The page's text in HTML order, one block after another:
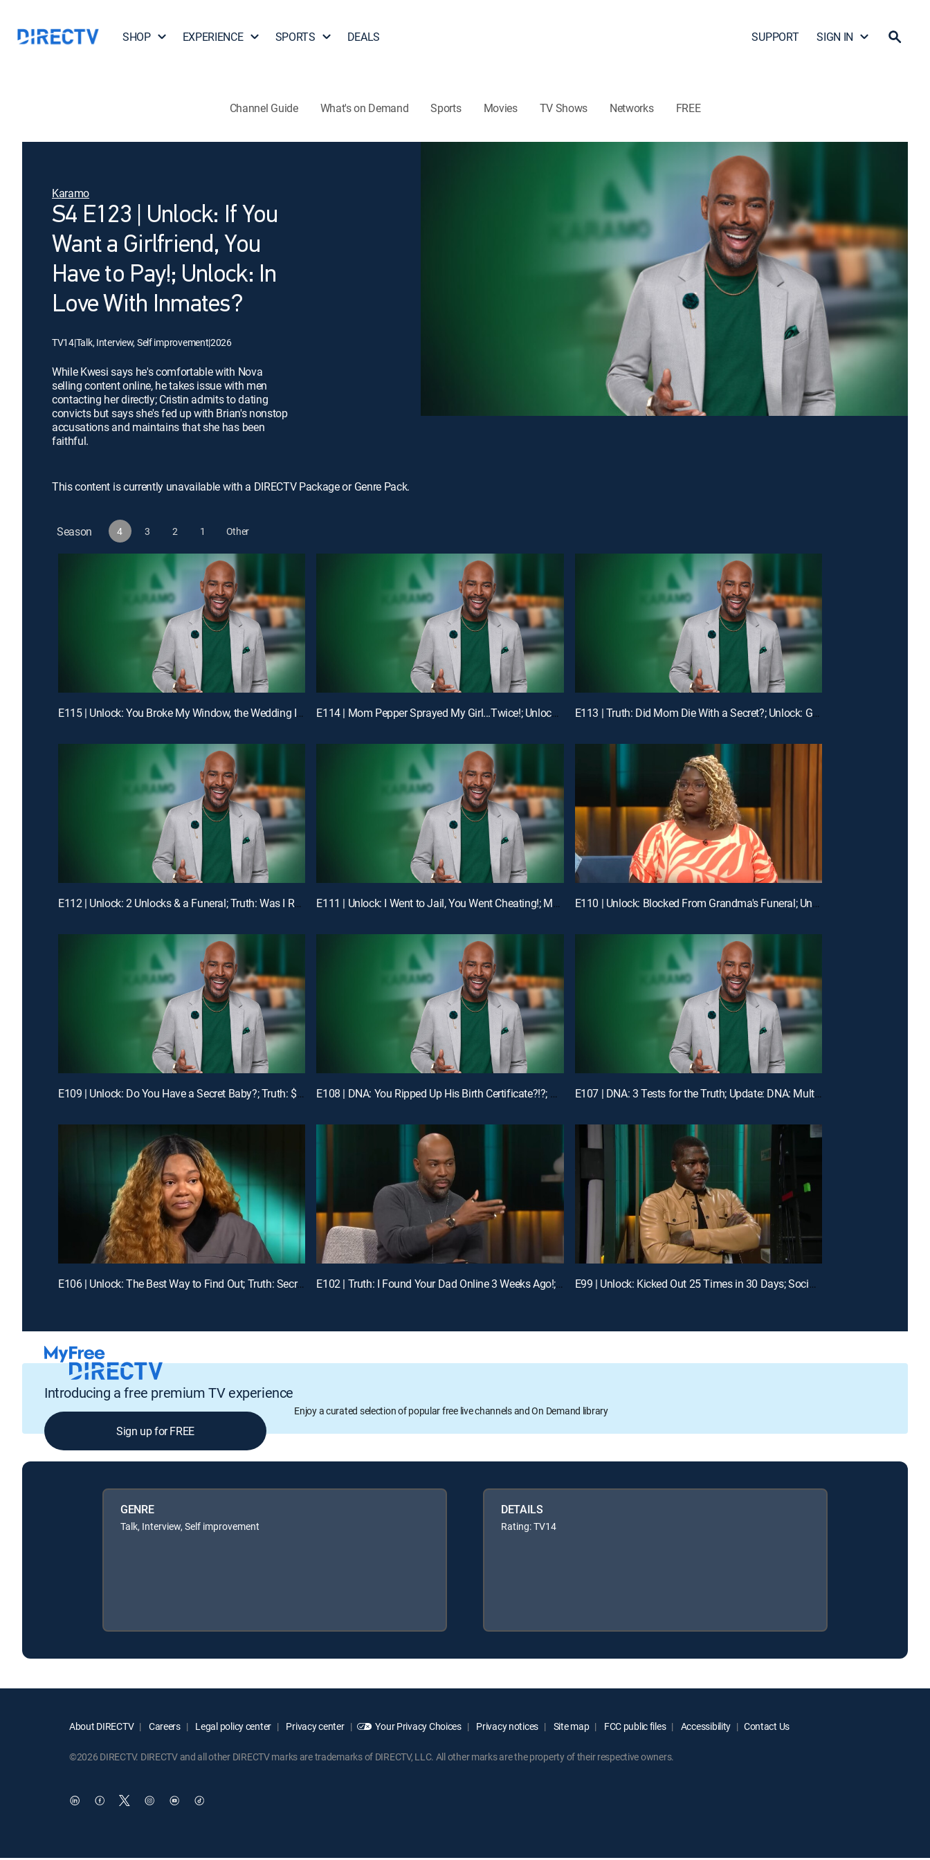
SHOP EXPERIENCE SPORTS DEALS SUPPORT SIGN IN
Channel Guide What's on Demand Sports Movies TV Shows Networks FREE
Karamo
S4 E123 | Unlock: If You
Want a Girlfriend, You
Have to Pay!; Unlock: In
Love With Inmates?
TV14|Talk, Interview, Self improvement|2026
While Kwesi says he's comfortable with Nova
selling content online, he takes issue with men
contacting her directly; Cristin admits to dating
convicts but says she's fed up with Brian's nonstop
accusations and maintains that she has been
faithful.
This content is currently unavailable with a DIRECTV Package or Genre Pack.
Season 4 3 2 1 Other
E115 | Unlock: You Broke My Window, the Wedding Is Off!; Truth: Dad, You Don't Even Know My Birthday! E114 | Mom Pepper Sprayed My Girl...Twice!; Unlock: "Liiiiiiaaaaaarrrrr!!!" E113 | Truth: Did Mom Die With a Secret?; Unlock: Ghosted on My Birthday
E112 | Unlock: 2 Unlocks & a Funeral; Truth: Was I Robbed of Raising You? E111 | Unlock: I Went to Jail, You Went Cheating!; Mom, I'm Not Your Online Bully! E110 | Unlock: Blocked From Grandma's Funeral; Unlock: You Broke My Heart ... Should I Break Our Lease?
E109 | Unlock: Do You Have a Secret Baby?; Truth: $1400 Is Missing! E108 | DNA: You Ripped Up His Birth Certificate?!?; Unlock: My Man Got Me & My Ex-BFF Pregnant E107 | DNA: 3 Tests for the Truth; Update: DNA: Multiple Men Could Be the Dad!
E106 | Unlock: The Best Way to Find Out; Truth: Secrets Revealed After Mom's Death E102 | Truth: I Found Your Dad Online 3 Weeks Ago!; Unlock: Who Broke Girl Code? E99 | Unlock: Kicked Out 25 Times in 30 Days; Social Media Told Me You Had My Baby?
Introducing a free premium TV experience
Enjoy a curated selection of popular free live channels and On Demand library
Sign up for FREE
GENRE
Talk, Interview, Self improvement
DETAILS
Rating: TV14
About DIRECTV Careers Legal policy center Privacy center Your Privacy Choices Privacy notices Site map FCC public files Accessibility Contact Us
©2026 DIRECTV. DIRECTV and all other DIRECTV marks are trademarks of DIRECTV, LLC. All other marks are the property of their respective owners.